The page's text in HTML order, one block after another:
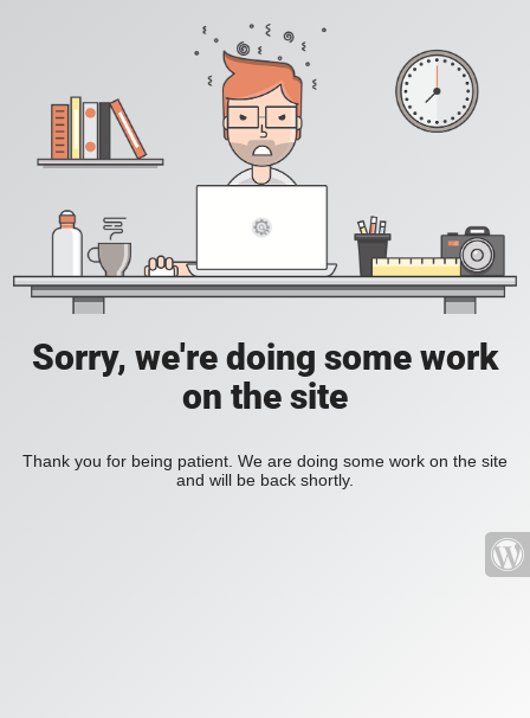
Sorry, we're doing some work
on the site
Thank you for being patient. We are doing some work on the site
and will be back shortly.